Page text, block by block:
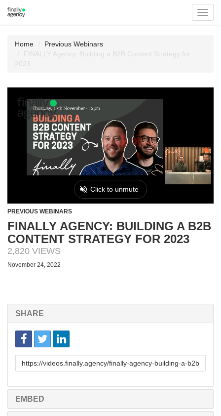
Home
Previous Webinars
FINALLY Agency: Building a B2B Content Strategy for
2023
PREVIOUS WEBINARS
FINALLY AGENCY: BUILDING A B2B
CONTENT STRATEGY FOR 2023
2,820 VIEWS
November 24, 2022
SHARE
Link
EMBED